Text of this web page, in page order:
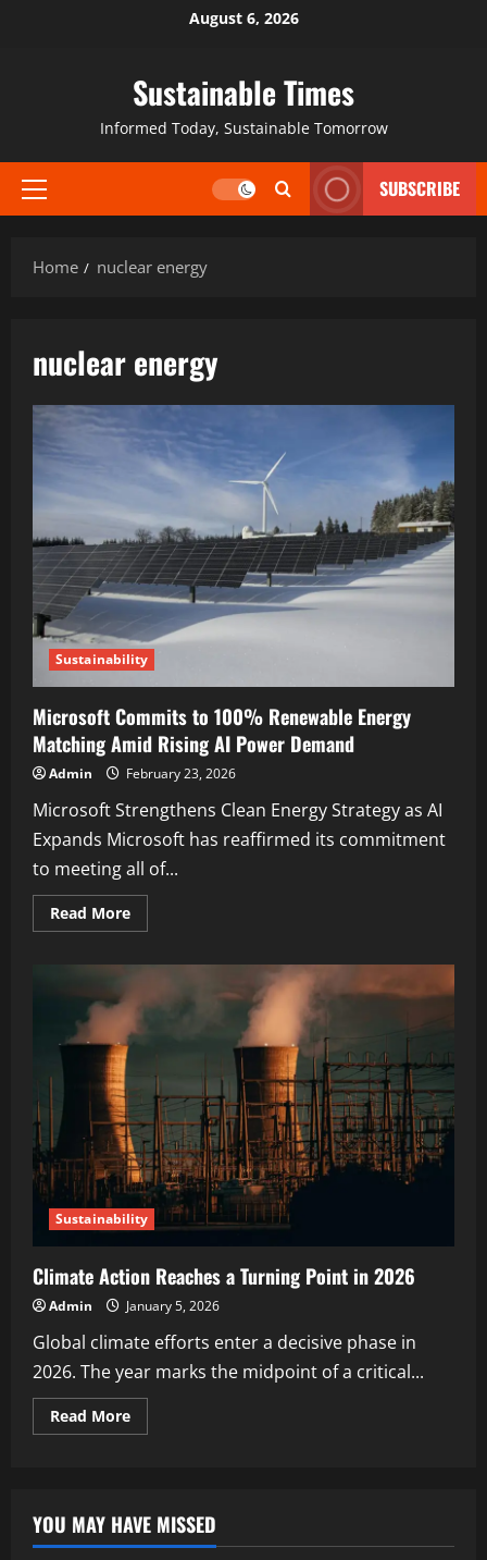
August 6, 2026
Sustainable Times
Informed Today, Sustainable Tomorrow
SUBSCRIBE
Home nuclear energy
nuclear energy
Sustainability
Microsoft Commits to 100% Renewable Energy
Matching Amid Rising AI Power Demand
Admin February 23, 2026
Microsoft Strengthens Clean Energy Strategy as AI
Expands Microsoft has reaffirmed its commitment
to meeting all of...
Read More
Sustainability
Climate Action Reaches a Turning Point in 2026
Admin January 5, 2026
Global climate efforts enter a decisive phase in
2026. The year marks the midpoint of a critical...
Read More
YOU MAY HAVE MISSED